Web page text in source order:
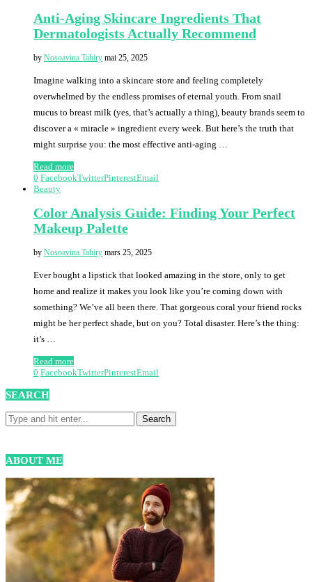
Anti-Aging Skincare Ingredients That
Dermatologists Actually Recommend
by Nosoavina Tahiry mai 25, 2025
Imagine walking into a skincare store and feeling completely
overwhelmed by the endless promises of eternal youth. From snail
mucus to breast milk (yes, that’s actually a thing), beauty brands seem to
discover a « miracle » ingredient every week. But here’s the truth that
might surprise you: the most effective anti-aging …
Read more
0 FacebookTwitterPinterestEmail
Beauty
Color Analysis Guide: Finding Your Perfect
Makeup Palette
by Nosoavina Tahiry mars 25, 2025
Ever bought a lipstick that looked amazing in the store, only to get
home and realize it makes you look like you’re coming down with
something? We’ve all been there. That gorgeous coral your friend rocks
might be her perfect shade, but on you? Total disaster. Here’s the thing:
it’s …
Read more
0 FacebookTwitterPinterestEmail
SEARCH
ABOUT ME